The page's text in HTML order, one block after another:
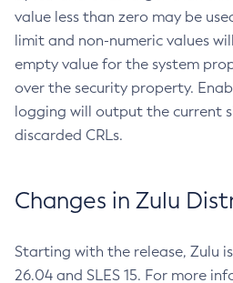
value less than zero may be
limit and non-numeric values
empty value for the system
over the security property.
logging will output the current
discarded CRLs.
Changes in Zulu
Starting with the release, Zulu
26.04 and SLES 15. For more